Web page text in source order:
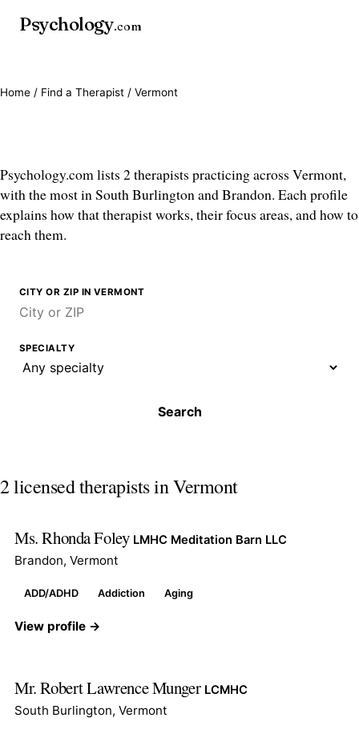
Psychology.com
Home / Find a Therapist / Vermont
Psychology.com lists 2 therapists practicing across Vermont,
with the most in South Burlington and Brandon. Each profile
explains how that therapist works, their focus areas, and how to
reach them.
CITY OR ZIP IN VERMONT
SPECIALTY
Search
2 licensed therapists in Vermont
Ms. Rhonda Foley LMHC Meditation Barn LLC
Brandon, Vermont
ADD/ADHD Addiction Aging
View profile →
Mr. Robert Lawrence Munger LCMHC
South Burlington, Vermont